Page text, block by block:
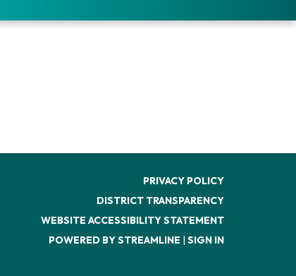
PRIVACY POLICY
DISTRICT TRANSPARENCY
WEBSITE ACCESSIBILITY STATEMENT
POWERED BY STREAMLINE | SIGN IN